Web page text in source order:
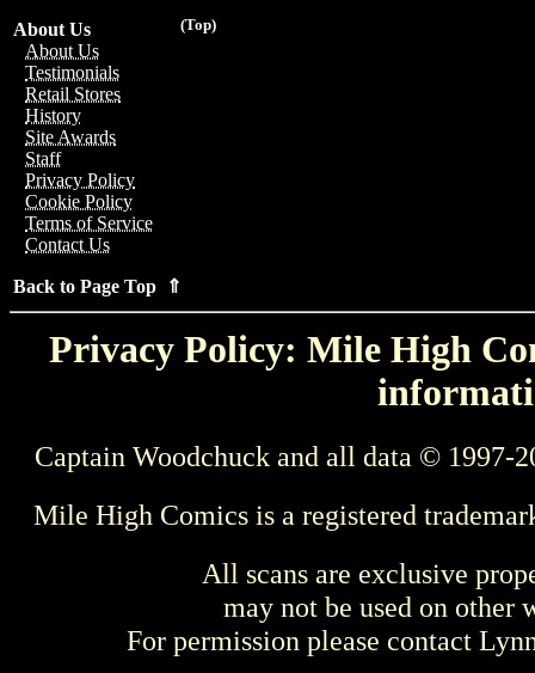
(Top)
About Us
About Us
Testimonials
Retail Stores
History
Site Awards
Staff
Privacy Policy
Cookie Policy
Terms of Service
Contact Us
Back to Page Top ⇑
Privacy Policy: Mile High
Captain Woodchuck and all data © 1997-
Mile High Comics is a registered
All scans are exclusive
may not be used on other
For permission please contact